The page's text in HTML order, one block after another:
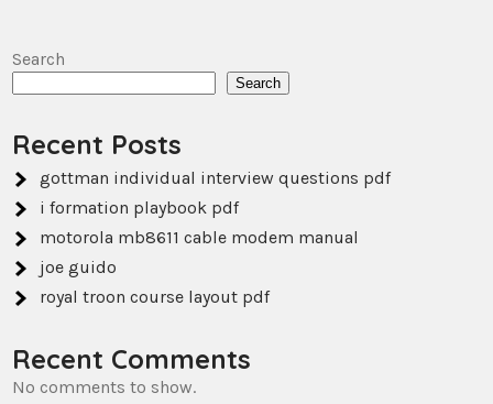
Search
Search
Recent Posts
gottman individual interview questions pdf
i formation playbook pdf
motorola mb8611 cable modem manual
joe guido
royal troon course layout pdf
Recent Comments
No comments to show.